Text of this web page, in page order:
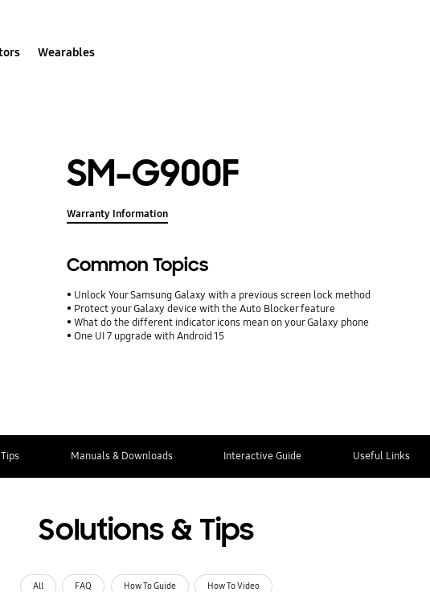
Wearables
SM-G900F
Warranty Information
Common Topics
Unlock Your Samsung Galaxy with a previous screen lock method
Protect your Galaxy device with the Auto Blocker feature
What do the different indicator icons mean on your Galaxy phone
One UI 7 upgrade with Android 15
Manuals & Downloads Interactive Guide Useful Links
Solutions & Tips
All FAQ How To Guide How To Video